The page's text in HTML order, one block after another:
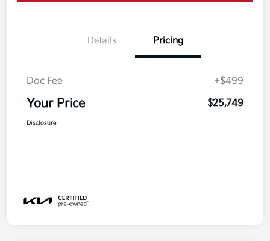
Details Pricing
Doc Fee +$499
Your Price $25,749
Disclosure